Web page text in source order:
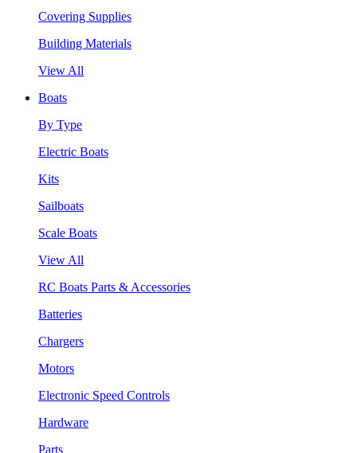
Covering Supplies
Building Materials
View All
Boats
By Type
Electric Boats
Kits
Sailboats
Scale Boats
View All
RC Boats Parts & Accessories
Batteries
Chargers
Motors
Electronic Speed Controls
Hardware
Parts